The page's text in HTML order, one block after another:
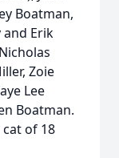
Boatman,
and Erik
Zoie
Lee
Boatman.
of 18